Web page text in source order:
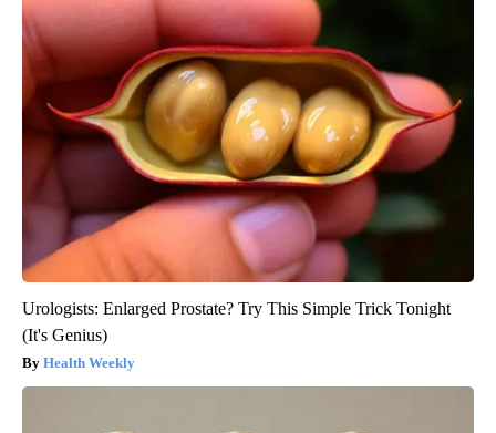
Urologists: Enlarged Prostate? Try This Simple Trick Tonight
(It's Genius)
Health Weekly